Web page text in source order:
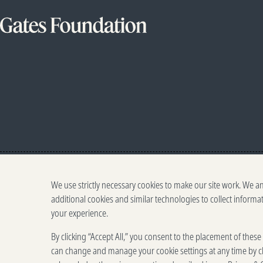
We use strictly necessary cookies to make our site work. We
additional cookies and similar technologies to collect
your experience.
By clicking “Accept All,” you consent to the placement of
can change and manage your cookie settings at any time by